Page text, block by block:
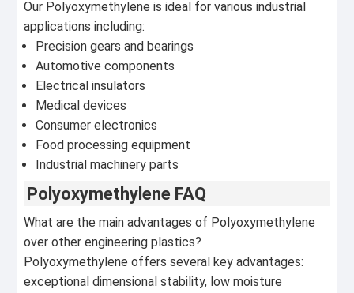
Our Polyoxymethylene is ideal for various industrial
applications including:
Precision gears and bearings
Automotive components
Electrical insulators
Medical devices
Consumer electronics
Food processing equipment
Industrial machinery parts
Polyoxymethylene FAQ
What are the main advantages of Polyoxymethylene
over other engineering plastics?
Polyoxymethylene offers several key advantages:
exceptional dimensional stability, low moisture